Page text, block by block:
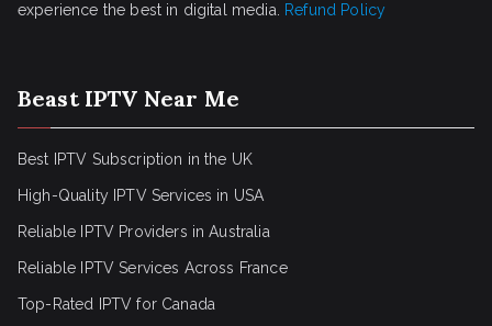
experience the best in digital media.
Refund Policy
Beast IPTV Near Me
Best IPTV Subscription in the UK
High-Quality IPTV Services in USA
Reliable IPTV Providers in Australia
Reliable IPTV Services Across France
Top-Rated IPTV for Canada